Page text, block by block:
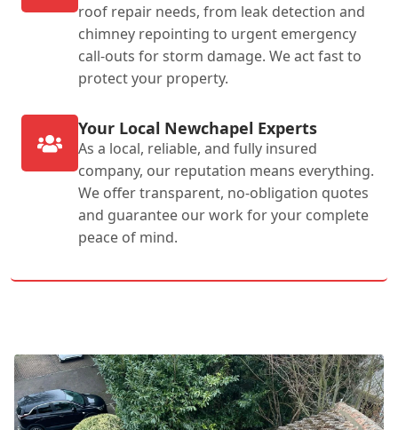
roof repair needs, from leak detection and
chimney repointing to urgent emergency
call-outs for storm damage. We act fast to
protect your property.
Your Local Newchapel Experts
As a local, reliable, and fully insured
company, our reputation means everything.
We offer transparent, no-obligation quotes
and guarantee our work for your complete
peace of mind.